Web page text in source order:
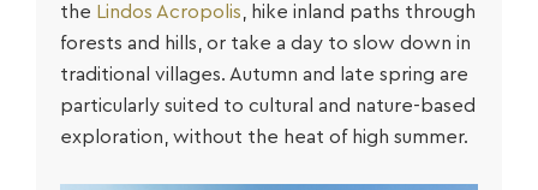
the Lindos Acropolis , hike inland paths through
forests and hills, or take a day to slow down in
traditional villages. Autumn and late spring are
particularly suited to cultural and nature-based
exploration, without the heat of high summer.